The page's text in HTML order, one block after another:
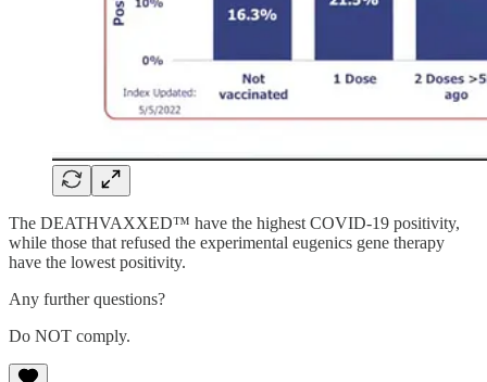
The DEATHVAXXED™ have the highest COVID-19 positivity,
while those that refused the experimental eugenics gene therapy
have the lowest positivity.
Any further questions?
Do NOT comply.